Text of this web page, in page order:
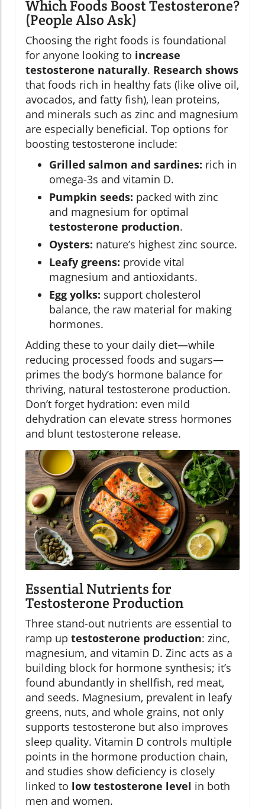
Which Foods Boost Testosterone?
(People Also Ask)
Choosing the right foods is foundational
for anyone looking to increase
testosterone naturally. Research shows
that foods rich in healthy fats (like olive oil,
avocados, and fatty fish), lean proteins,
and minerals such as zinc and magnesium
are especially beneficial. Top options for
boosting testosterone include:
Grilled salmon and sardines: rich in
omega-3s and vitamin D.
Pumpkin seeds: packed with zinc
and magnesium for optimal
testosterone production.
Oysters: nature’s highest zinc source.
Leafy greens: provide vital
magnesium and antioxidants.
Egg yolks: support cholesterol
balance, the raw material for making
hormones.
Adding these to your daily diet—while
reducing processed foods and sugars—
primes the body’s hormone balance for
thriving, natural testosterone production.
Don’t forget hydration: even mild
dehydration can elevate stress hormones
and blunt testosterone release.
Essential Nutrients for
Testosterone Production
Three stand-out nutrients are essential to
ramp up testosterone production: zinc,
magnesium, and vitamin D. Zinc acts as a
building block for hormone synthesis; it’s
found abundantly in shellfish, red meat,
and seeds. Magnesium, prevalent in leafy
greens, nuts, and whole grains, not only
supports testosterone but also improves
sleep quality. Vitamin D controls multiple
points in the hormone production chain,
and studies show deficiency is closely
linked to low testosterone level in both
men and women.